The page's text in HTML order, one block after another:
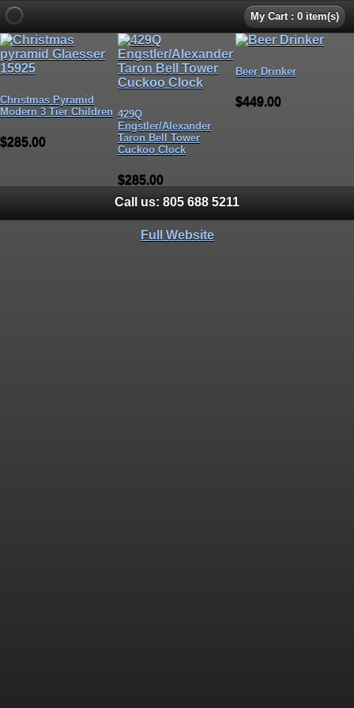
My Cart : 0 item(s)
Christmas Pyramid
Modern 3 Tier Children
$285.00
429Q
Engstler/Alexander
Taron Bell Tower
Cuckoo Clock
$285.00
Beer Drinker
$449.00
Call us: 805 688 5211
Full Website